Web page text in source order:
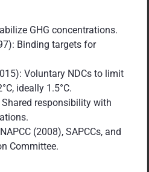
GHG concentrations.
Binding targets for
Voluntary NDCs to limit
ideally 1.5°C.
Shared responsibility with
(2008), SAPCCs, and
Committee.